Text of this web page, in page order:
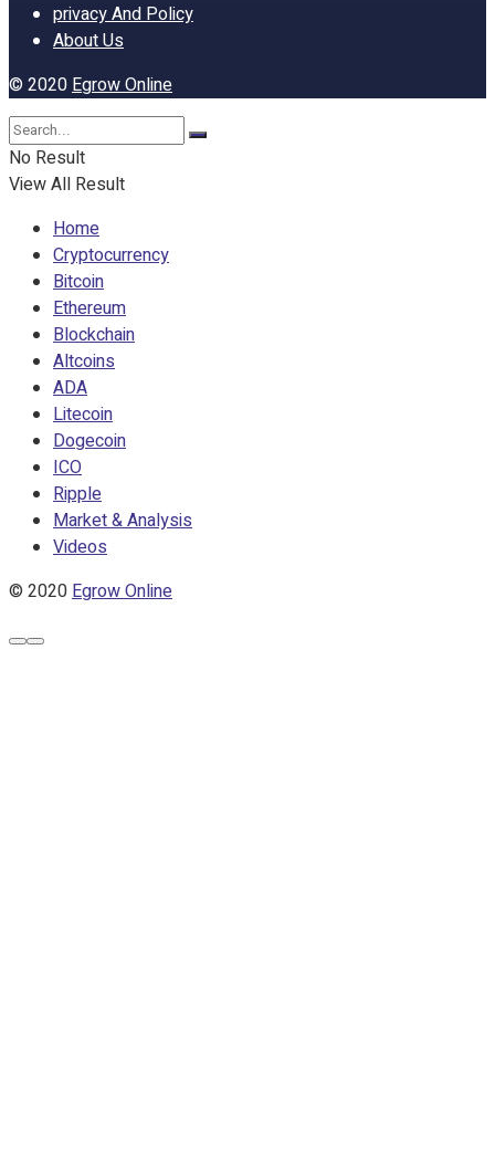
privacy And Policy
About Us
© 2020Egrow Online
No Result
View All Result
Home
Cryptocurrency
Bitcoin
Ethereum
Blockchain
Altcoins
ADA
Litecoin
Dogecoin
ICO
Ripple
Market & Analysis
Videos
© 2020Egrow Online